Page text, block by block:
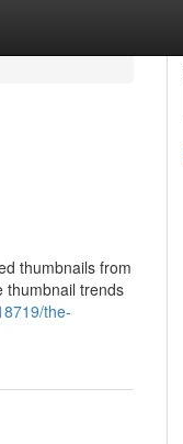
thumbnails from
thumbnail trends
the-